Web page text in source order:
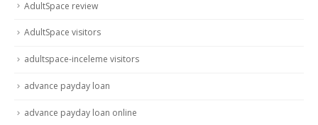
AdultSpace review
AdultSpace visitors
adultspace-inceleme visitors
advance payday loan
advance payday loan online